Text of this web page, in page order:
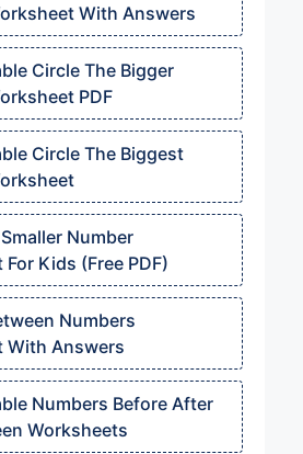
With Answers
Circle The Bigger
PDF
Circle The Biggest
Number
Kids (Free PDF)
Numbers
With Answers
Numbers Before After
Worksheets